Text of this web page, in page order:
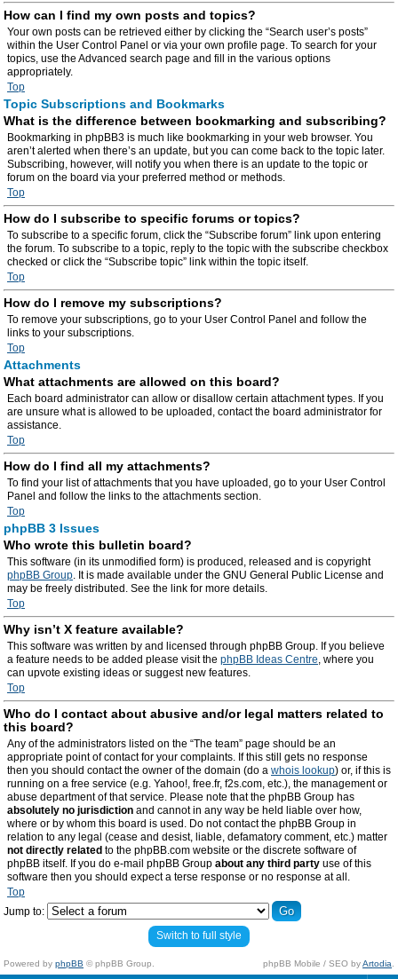
How can I find my own posts and topics?
Your own posts can be retrieved either by clicking the “Search user’s posts”
within the User Control Panel or via your own profile page. To search for your
topics, use the Advanced search page and fill in the various options
appropriately.
Top
Topic Subscriptions and Bookmarks
What is the difference between bookmarking and subscribing?
Bookmarking in phpBB3 is much like bookmarking in your web browser. You
aren’t alerted when there’s an update, but you can come back to the topic later.
Subscribing, however, will notify you when there is an update to the topic or
forum on the board via your preferred method or methods.
Top
How do I subscribe to specific forums or topics?
To subscribe to a specific forum, click the “Subscribe forum” link upon entering
the forum. To subscribe to a topic, reply to the topic with the subscribe checkbox
checked or click the “Subscribe topic” link within the topic itself.
Top
How do I remove my subscriptions?
To remove your subscriptions, go to your User Control Panel and follow the
links to your subscriptions.
Top
Attachments
What attachments are allowed on this board?
Each board administrator can allow or disallow certain attachment types. If you
are unsure what is allowed to be uploaded, contact the board administrator for
assistance.
Top
How do I find all my attachments?
To find your list of attachments that you have uploaded, go to your User Control
Panel and follow the links to the attachments section.
Top
phpBB 3 Issues
Who wrote this bulletin board?
This software (in its unmodified form) is produced, released and is copyright
phpBB Group. It is made available under the GNU General Public License and
may be freely distributed. See the link for more details.
Top
Why isn’t X feature available?
This software was written by and licensed through phpBB Group. If you believe
a feature needs to be added please visit the phpBB Ideas Centre, where you
can upvote existing ideas or suggest new features.
Top
Who do I contact about abusive and/or legal matters related to
this board?
Any of the administrators listed on the “The team” page should be an
appropriate point of contact for your complaints. If this still gets no response
then you should contact the owner of the domain (do a whois lookup) or, if this is
running on a free service (e.g. Yahoo!, free.fr, f2s.com, etc.), the management or
abuse department of that service. Please note that the phpBB Group has
absolutely no jurisdiction and cannot in any way be held liable over how,
where or by whom this board is used. Do not contact the phpBB Group in
relation to any legal (cease and desist, liable, defamatory comment, etc.) matter
not directly related to the phpBB.com website or the discrete software of
phpBB itself. If you do e-mail phpBB Group about any third party use of this
software then you should expect a terse response or no response at all.
Top
Jump to:
Switch to full style
Powered by phpBB © phpBB Group. phpBB Mobile / SEO byArtodia